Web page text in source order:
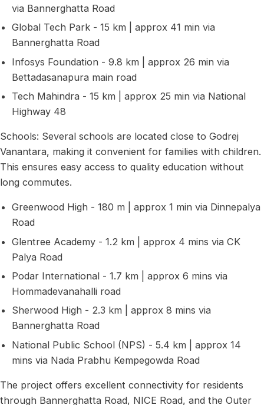
via Bannerghatta Road
Global Tech Park - 15 km | approx 41 min via
Bannerghatta Road
Infosys Foundation - 9.8 km | approx 26 min via
Bettadasanapura main road
Tech Mahindra - 15 km | approx 25 min via National
Highway 48
Schools: Several schools are located close to Godrej
Vanantara, making it convenient for families with children.
This ensures easy access to quality education without
long commutes.
Greenwood High - 180 m | approx 1 min via Dinnepalya
Road
Glentree Academy - 1.2 km | approx 4 mins via CK
Palya Road
Podar International - 1.7 km | approx 6 mins via
Hommadevanahalli road
Sherwood High - 2.3 km | approx 8 mins via
Bannerghatta Road
National Public School (NPS) - 5.4 km | approx 14
mins via Nada Prabhu Kempegowda Road
The project offers excellent connectivity for residents
through Bannerghatta Road, NICE Road, and the Outer